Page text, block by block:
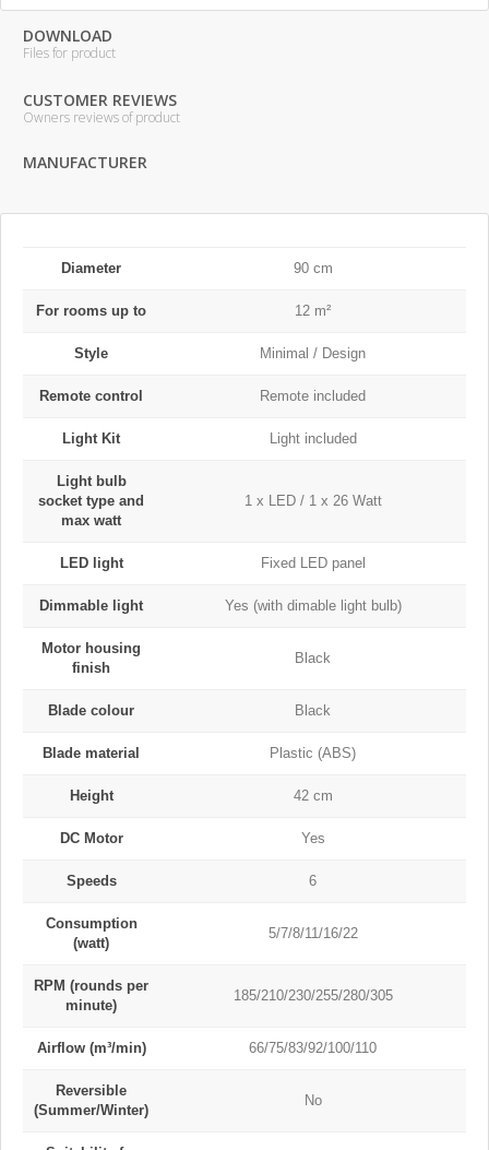
DOWNLOAD
Files for product
CUSTOMER REVIEWS
Owners reviews of product
MANUFACTURER
Diameter 90 cm
For rooms up to 12 m²
Style Minimal / Design
Remote control Remote included
Light Kit Light included
Light bulb
socket type and
max watt
1 x LED / 1 x 26 Watt
LED light Fixed LED panel
Dimmable light Yes (with dimable light bulb)
Motor housing
finish
Black
Blade colour Black
Blade material Plastic (ABS)
Height 42 cm
DC Motor Yes
Speeds 6
Consumption
(watt)
5/7/8/11/16/22
RPM (rounds per
minute)
185/210/230/255/280/305
Airflow (m³/min) 66/75/83/92/100/110
Reversible
(Summer/Winter)
No